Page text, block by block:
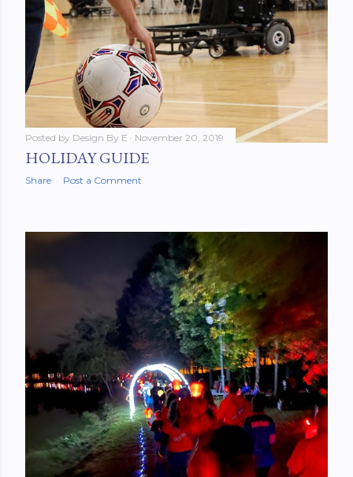
Posted by Design By E November 20, 2019
HOLIDAY GUIDE
Share Post a Comment